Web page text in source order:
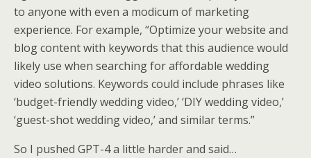
to anyone with even a modicum of marketing
experience. For example, “Optimize your website and
blog content with keywords that this audience would
likely use when searching for affordable wedding
video solutions. Keywords could include phrases like
‘budget-friendly wedding video,’ ‘DIY wedding video,’
‘guest-shot wedding video,’ and similar terms.”
So I pushed GPT-4 a little harder and said…